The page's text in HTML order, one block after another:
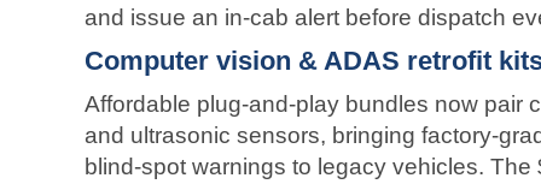
and issue an in-cab alert before dispatch
Computer vision & ADAS retrofit
Affordable plug-and-play bundles now pair
and ultrasonic sensors, bringing factory-
blind-spot warnings to legacy vehicles.